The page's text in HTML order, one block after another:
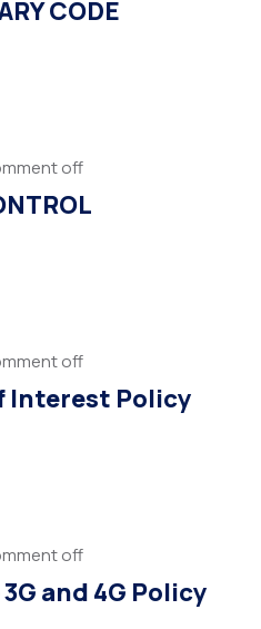
CODE
off
off
Interest Policy
off
and 4G Policy